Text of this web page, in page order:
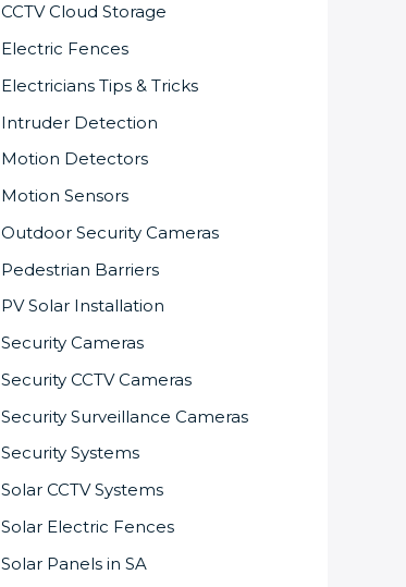
CCTV Cloud Storage
Electric Fences
Electricians Tips & Tricks
Intruder Detection
Motion Detectors
Motion Sensors
Outdoor Security Cameras
Pedestrian Barriers
PV Solar Installation
Security Cameras
Security CCTV Cameras
Security Surveillance Cameras
Security Systems
Solar CCTV Systems
Solar Electric Fences
Solar Panels in SA